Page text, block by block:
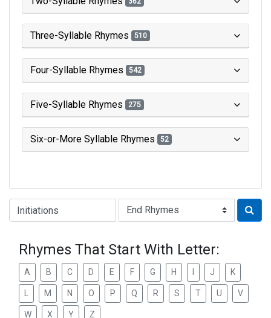
Three-Syllable Rhymes 510
Four-Syllable Rhymes 542
Five-Syllable Rhymes 275
Six-or-More Syllable Rhymes 52
Type of Rhyme:
Rhymes That Start With Letter:
A B C D E F G H J K
M N O P Q R S T U V
W X Y Z